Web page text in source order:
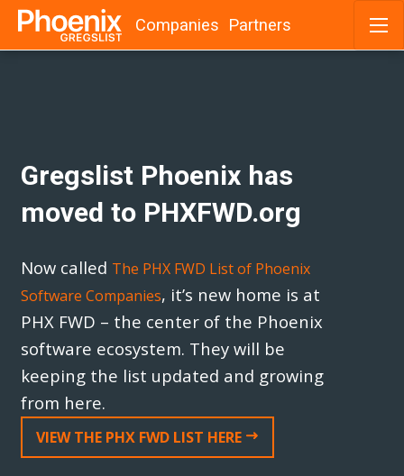
Gregslist Phoenix has
moved to PHXFWD.org
Now called The PHX FWD List of Phoenix
Software Companies, it’s new home is at
PHX FWD – the center of the Phoenix
software ecosystem. They will be
keeping the list updated and growing
from here.
VIEW THE PHX FWD LIST HERE
Companies Partners